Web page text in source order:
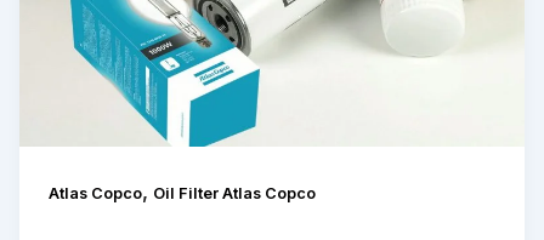
Atlas Copco, Oil Filter Atlas Copco